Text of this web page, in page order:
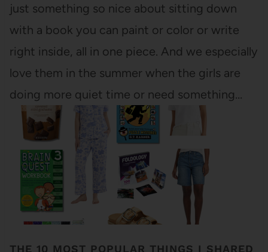
just something so nice about sitting down
with a book you can paint or color or write
right inside, all in one piece. And we especially
love them in the summer when the girls are
doing more quiet time or need something…
THE 10 MOST POPULAR THINGS I SHARED